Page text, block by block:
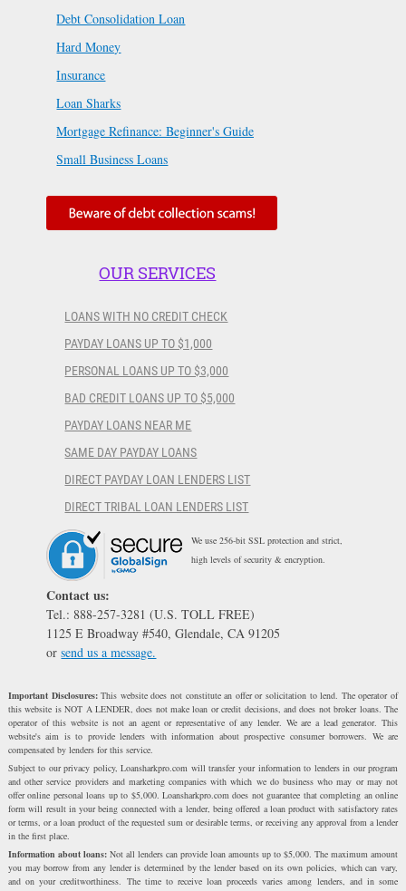
Debt Consolidation Loan
Hard Money
Insurance
Loan Sharks
Mortgage Refinance: Beginner's Guide
Small Business Loans
OUR SERVICES
LOANS WITH NO CREDIT CHECK
PAYDAY LOANS UP TO $1,000
PERSONAL LOANS UP TO $3,000
BAD CREDIT LOANS UP TO $5,000
PAYDAY LOANS NEAR ME
SAME DAY PAYDAY LOANS
DIRECT PAYDAY LOAN LENDERS LIST
DIRECT TRIBAL LOAN LENDERS LIST
We use 256-bit SSL protection and strict,
high levels of security & encryption.
Contact us:
Tel.: 888-257-3281 (U.S. TOLL FREE)
1125 E Broadway #540, Glendale, CA 91205
orsend us a message.
Important Disclosures:This website does not constitute an offer or solicitation to lend. The operator of
this website is NOT A LENDER, does not make loan or credit decisions, and does not broker loans. The
operator of this website is not an agent or representative of any lender. We are a lead generator. This
website's aim is to provide lenders with information about prospective consumer borrowers. We are
compensated by lenders for this service.
Subject to our privacy policy, Loansharkpro.com will transfer your information to lenders in our program
and other service providers and marketing companies with which we do business who may or may not
offer online personal loans up to $5,000. Loansharkpro.com does not guarantee that completing an online
form will result in your being connected with a lender, being offered a loan product with satisfactory rates
or terms, or a loan product of the requested sum or desirable terms, or receiving any approval from a lender
in the first place.
Information about loans:Not all lenders can provide loan amounts up to $5,000. The maximum amount
you may borrow from any lender is determined by the lender based on its own policies, which can vary,
and on your creditworthiness. The time to receive loan proceeds varies among lenders, and in some